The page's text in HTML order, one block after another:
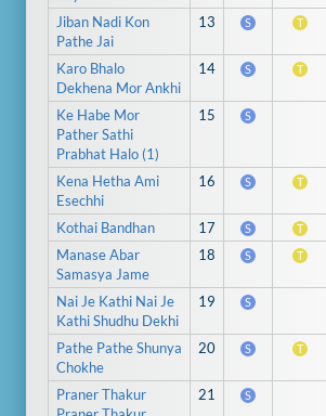
Jiban Nadi Kon
Pathe Jai
13 S T
Karo Bhalo
Dekhena Mor Ankhi
14 S T
Ke Habe Mor
Pather Sathi
Prabhat Halo (1)
15 S
Kena Hetha Ami
Esechhi
16 S T
Kothai Bandhan 17 S T
Manase Abar
Samasya Jame
18 S T
Nai Je Kathi Nai Je
Kathi Shudhu Dekhi
19 S
Pathe Pathe Shunya
Chokhe
20 S T
Praner Thakur
21 S